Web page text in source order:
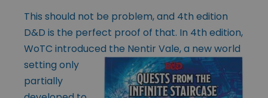
This should not be problem, and 4th edition
D&D is the perfect proof of that. In 4th edition,
WoTC introduced the Nentir Vale, a new world
setting only
partially